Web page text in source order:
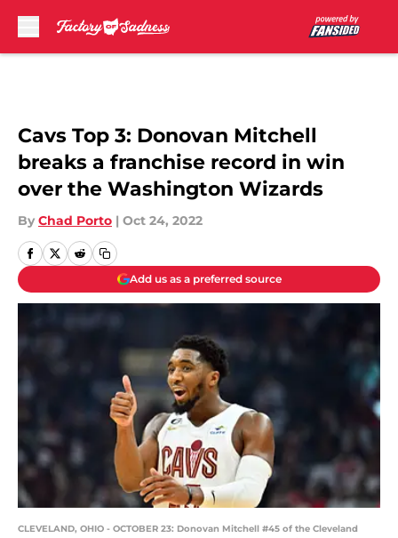
Cavs Top 3: Donovan Mitchell
breaks a franchise record in win
over the Washington Wizards
By Chad Porto | Oct 24, 2022
Add us as a preferred source
CLEVELAND, OHIO - OCTOBER 23: Donovan Mitchell #45 of the Cleveland